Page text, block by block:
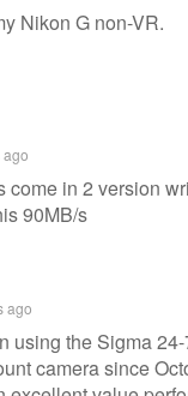
Nikon G non-VR.
come in 2 version
90MB/s
ago
using the Sigma
camera since